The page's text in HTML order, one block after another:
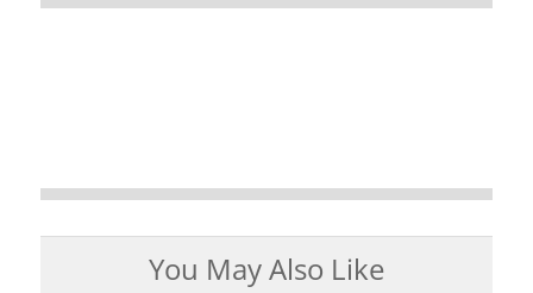
You May Also Like